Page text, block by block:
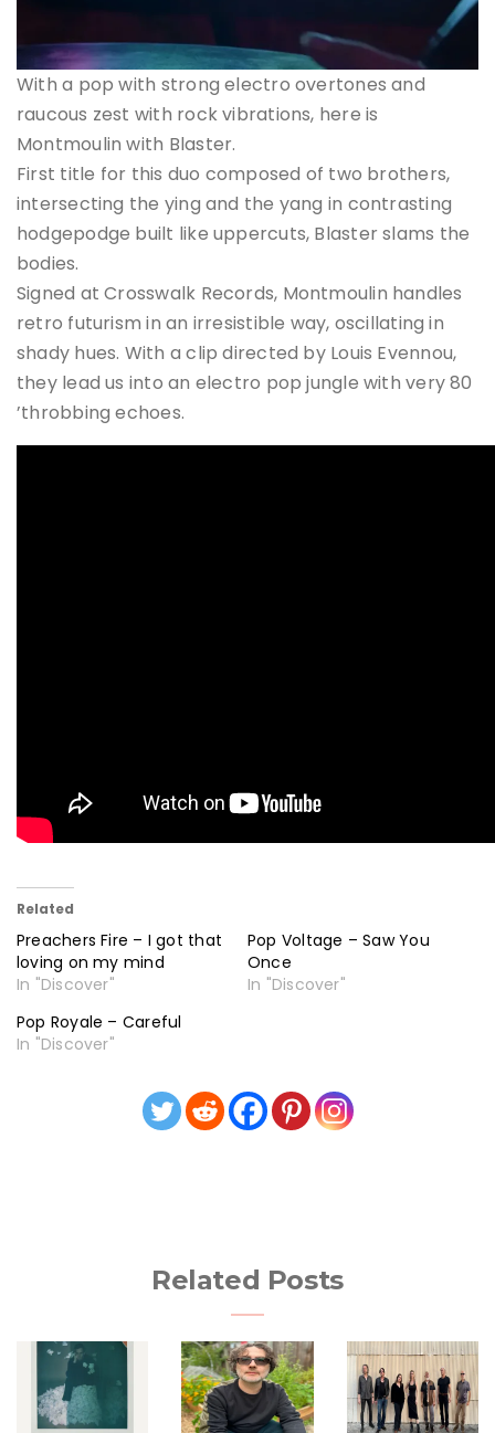
With a pop with strong electro overtones and
raucous zest with rock vibrations, here is
Montmoulin with Blaster.
First title for this duo composed of two brothers,
intersecting the ying and the yang in contrasting
hodgepodge built like uppercuts, Blaster slams the
bodies.
Signed at Crosswalk Records, Montmoulin handles
retro futurism in an irresistible way, oscillating in
shady hues. With a clip directed by Louis Evennou,
they lead us into an electro pop jungle with very 80
’throbbing echoes.
Related
Preachers Fire – I got that
loving on my mind
In "Discover"
Pop Voltage – Saw You
Once
In "Discover"
Pop Royale – Careful
In "Discover"
Related Posts